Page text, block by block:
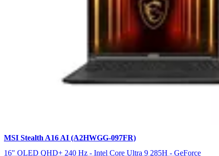
MSI Stealth A16 AI (A2HWGG-097FR)
16" OLED QHD+ 240 Hz - Intel Core Ultra 9 285H - GeForce